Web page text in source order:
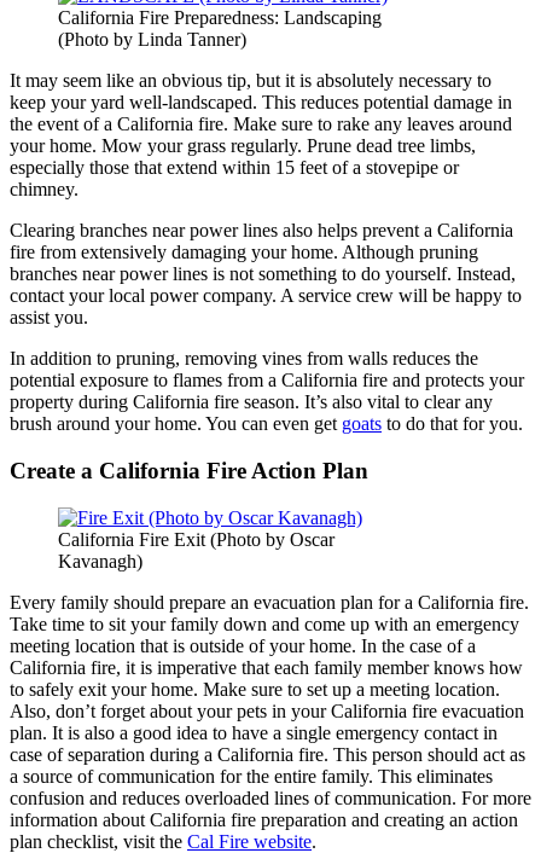
California Fire Preparedness: Landscaping
(Photo by Linda Tanner)
It may seem like an obvious tip, but it is absolutely necessary to
keep your yard well-landscaped. This reduces potential damage in
the event of a California fire. Make sure to rake any leaves around
your home. Mow your grass regularly. Prune dead tree limbs,
especially those that extend within 15 feet of a stovepipe or
chimney.
Clearing branches near power lines also helps prevent a California
fire from extensively damaging your home. Although pruning
branches near power lines is not something to do yourself. Instead,
contact your local power company. A service crew will be happy to
assist you.
In addition to pruning, removing vines from walls reduces the
potential exposure to flames from a California fire and protects your
property during California fire season. It’s also vital to clear any
brush around your home. You can even get goats to do that for you.
Create a California Fire Action Plan
California Fire Exit (Photo by Oscar
Kavanagh)
Every family should prepare an evacuation plan for a California fire.
Take time to sit your family down and come up with an emergency
meeting location that is outside of your home. In the case of a
California fire, it is imperative that each family member knows how
to safely exit your home. Make sure to set up a meeting location.
Also, don’t forget about your pets in your California fire evacuation
plan. It is also a good idea to have a single emergency contact in
case of separation during a California fire. This person should act as
a source of communication for the entire family. This eliminates
confusion and reduces overloaded lines of communication. For more
information about California fire preparation and creating an action
plan checklist, visit the Cal Fire website.